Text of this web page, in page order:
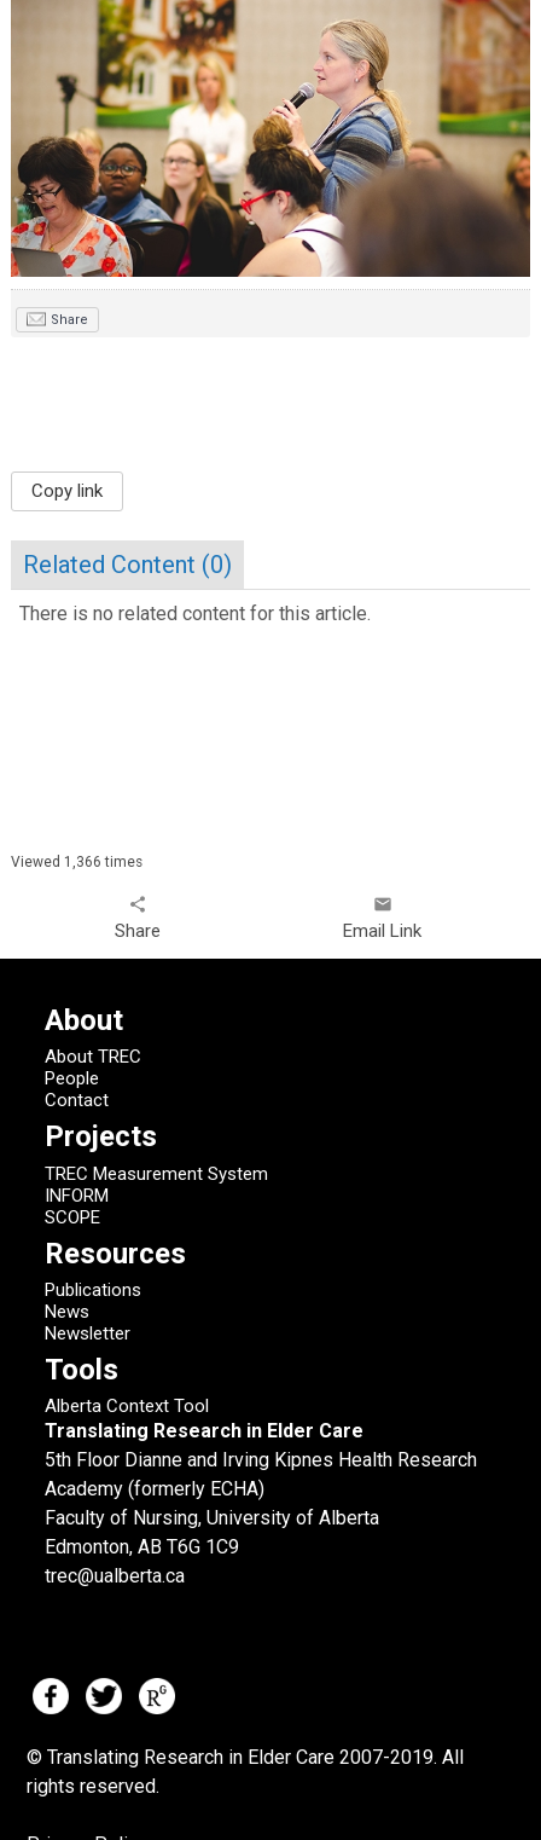
Share
Copy link
Related Content (0)
There is no related content for this article.
Viewed 1,366 times
share
Share
email
Email Link
About
About TREC
People
Contact
Projects
TREC Measurement System
INFORM
SCOPE
Resources
Publications
News
Newsletter
Tools
Alberta Context Tool
Translating Research in Elder Care
5th Floor Dianne and Irving Kipnes Health Research
Academy (formerly ECHA)
Faculty of Nursing, University of Alberta
Edmonton, AB T6G 1C9
trec@ualberta.ca
© Translating Research in Elder Care 2007-2019. All
rights reserved.